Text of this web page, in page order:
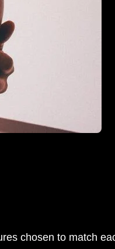
chosen to match